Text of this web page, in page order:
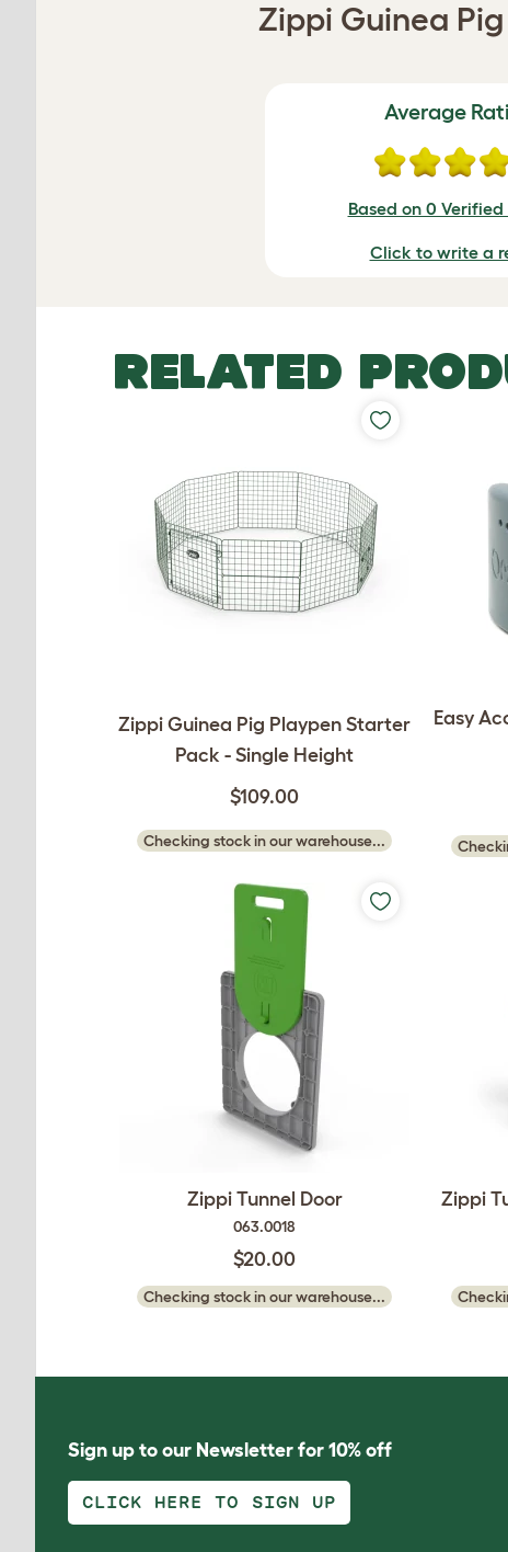
Zippi Guinea
Average
Based on 0 Verified
Click to write a
RELATED
Zippi Guinea Pig Playpen Starter
Pack - Single Height
$109.00
Checking stock in our warehouse...
Easy
Zippi Tunnel Door
063.0018
$20.00
Checking stock in our warehouse...
Zippi
Sign up to our Newsletter for 10% off
CLICK HERE TO SIGN UP